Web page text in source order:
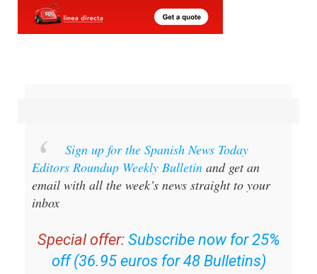
Sign up for the Spanish News Today
Editors Roundup Weekly Bulletin and get an
email with all the week’s news straight to your
inbox
Special offer: Subscribe now for 25%
off (36.95 euros for 48 Bulletins)